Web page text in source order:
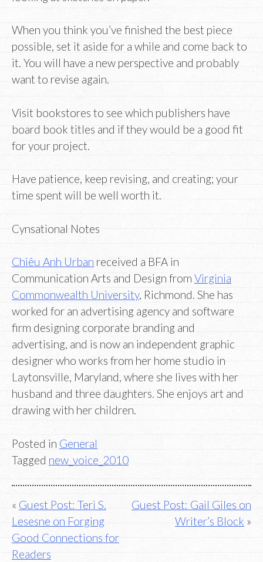
When you think you’ve finished the best piece
possible, set it aside for a while and come back to
it. You will have a new perspective and probably
want to revise again.
Visit bookstores to see which publishers have
board book titles and if they would be a good fit
for your project.
Have patience, keep revising, and creating; your
time spent will be well worth it.
Cynsational Notes
Chiêu Anh Urban received a BFA in
Communication Arts and Design from Virginia
Commonwealth University, Richmond. She has
worked for an advertising agency and software
firm designing corporate branding and
advertising, and is now an independent graphic
designer who works from her home studio in
Laytonsville, Maryland, where she lives with her
husband and three daughters. She enjoys art and
drawing with her children.
Posted in General
Tagged new_voice_2010
Post
navigation
Guest Post: Teri S.
Lesesne on Forging
Good Connections for
Readers
Guest Post: Gail Giles on
Writer’s Block